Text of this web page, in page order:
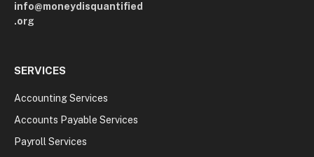
info@moneydisquantified
.org
SERVICES
Accounting Services
Accounts Payable Services
Payroll Services